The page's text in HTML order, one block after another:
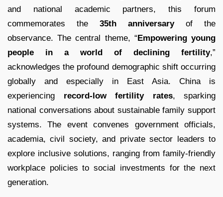
and national academic partners, this forum
commemorates the 35th anniversaryof the
observance. The central theme, “Empowering young
people in a world of declining fertility,”
acknowledges the profound demographic shift occurring
globally and especially in East Asia. China is
experiencing record-low fertility rates, sparking
national conversations about sustainable family support
systems. The event convenes government officials,
academia, civil society, and private sector leaders to
explore inclusive solutions, ranging from family-friendly
workplace policies to social investments for the next
generation.